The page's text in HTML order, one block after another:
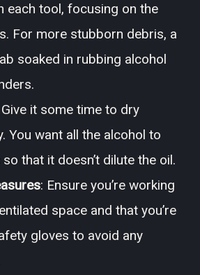
each tool, focusing on the
For more stubborn debris, a
soaked in rubbing alcohol
it some time to dry
You want all the alcohol to
that it doesn’t dilute the oil.
: Ensure you’re working
space and that you’re
gloves to avoid any